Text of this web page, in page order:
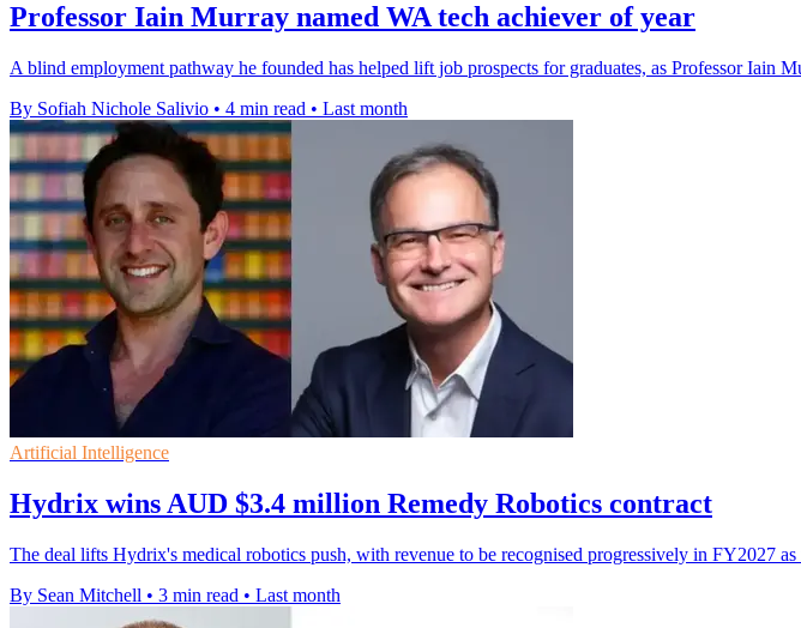
Professor Iain Murray named WA tech achiever of year
A blind employment pathway he founded has helped lift job prospects for graduates, as Professor Iain
By Sofiah Nichole Salivio • 4 min read • Last month
Artificial Intelligence
Hydrix wins AUD $3.4 million Remedy Robotics contract
The deal lifts Hydrix's medical robotics push, with revenue to be recognised progressively in FY2027
By Sean Mitchell • 3 min read • Last month